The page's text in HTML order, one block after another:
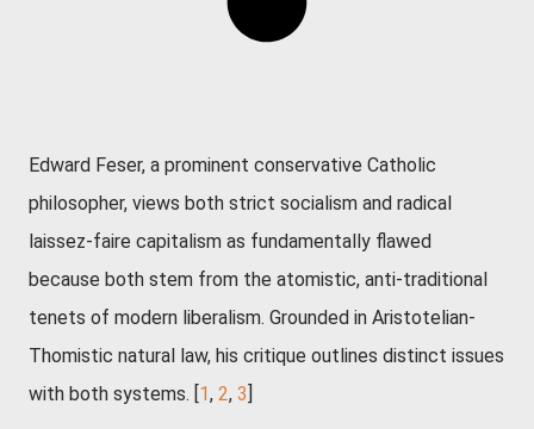
Edward Feser, a prominent conservative Catholic
philosopher, views both strict socialism and radical
laissez-faire capitalism as fundamentally flawed
because both stem from the atomistic, anti-traditional
tenets of modern liberalism. Grounded in Aristotelian-
Thomistic natural law, his critique outlines distinct issues
with both systems. [1, 2, 3]